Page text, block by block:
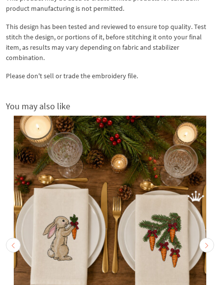
product manufacturing is not permitted.
This design has been tested and reviewed to ensure top quality. Test
stitch the design, or portions of it, before stitching it onto your final
item, as results may vary depending on fabric and stabilizer
combination.
Please don't sell or trade the embroidery file.
You may also like